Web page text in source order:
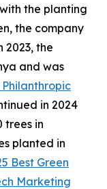
the planting
the company
2023, the
and was
Philanthropic
in 2024
trees in
planted in
Best Green
Marketing